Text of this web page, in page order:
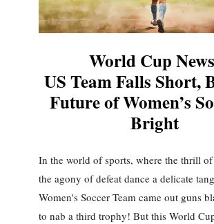
World Cup
US Team Falls Short,
Future of Women’s
Bright
In the world of sports, where the thrill
the agony of defeat dance a delicate
Women's Soccer Team came out guns
to nab a third trophy! But this World